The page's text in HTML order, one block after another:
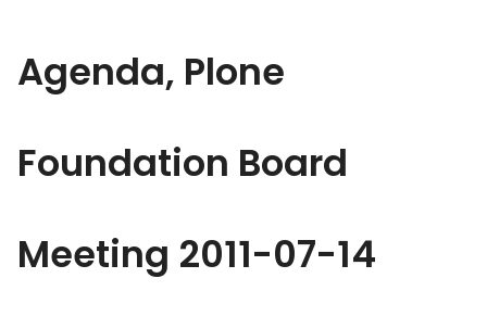
Agenda, Plone
Foundation Board
Meeting 2011-07-14